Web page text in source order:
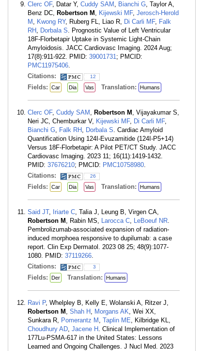
Clerc OF, Datar Y, Cuddy SAM , Bianchi G, Taylor A,
Benz DC, Robertson M , Kijewski MF, Jerosch-Herold
M , Kwong RY, Ruberg FL, Liao R, Di Carli MF, Falk
RH , Dorbala S. Prognostic Value of Left Ventricular
18F-Florbetapir Uptake in Systemic Light-Chain
Amyloidosis. JACC Cardiovasc Imaging. 2024 Aug;
17(8):911-922. PMID: 39001731; PMCID:
PMC11975406.
Citations:
12
Fields: Car Dia Vas Translation: Humans
Clerc OF, Cuddy SAM , Robertson M , Vijayakumar S,
Neri JC, Chemburkar V, Kijewski MF, Di Carli MF,
Bianchi G, Falk RH , Dorbala S. Cardiac Amyloid
Quantification Using 124I-Evuzamitide (124I-P5+14)
Versus 18F-Florbetapir: A Pilot PET/CT Study. JACC
Cardiovasc Imaging. 2023 11; 16(11):1419-1432.
PMID: 37676210; PMCID: PMC10758980.
Citations:
26
Fields: Car Dia Vas Translation: Humans
Said JT, Iriarte C, Talia J, Leung B, Virgen CA,
Robertson M , Rabin MS, Larocca C, LeBoeuf NR.
Pembrolizumab-associated expansion of radiation-
induced morphoea responsive to dupilumab: a case
report. Clin Exp Dermatol. 2023 08 25; 48(9):1077-
1080. PMID: 37119266.
Citations:
3
Fields: Der Translation: Humans
Ravi P, Whelpley B, Kelly E, Wolanski A, Ritzer J,
Robertson M , Shah H , Morgans AK, Wei XX,
Sunkara R, Pomerantz M , Taplin ME, Kilbridge KL,
Choudhury AD, Jacene H . Clinical Implementation of
177Lu-PSMA-617 in the United States: Lessons
Learned and Ongoing Challenges. J Nucl Med. 2023